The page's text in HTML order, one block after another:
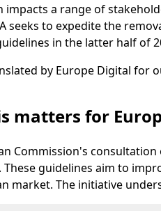
impacts a range of
seeks to expedite the
in the latter half of
by Europe Digital for
matters for
Commission's
These guidelines aim to
market. The initiative